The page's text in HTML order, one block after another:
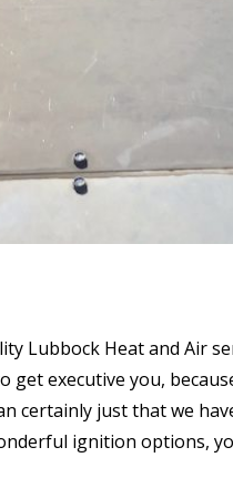
Lubbock Heat and Air
get executive you,
certainly just that we
ignition options,